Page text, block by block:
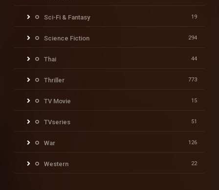
Sci-Fi & Fantasy 19
Science Fiction 294
Thai 44
Thriller 773
TV Movie 15
TVseries 51
War 126
Western 22